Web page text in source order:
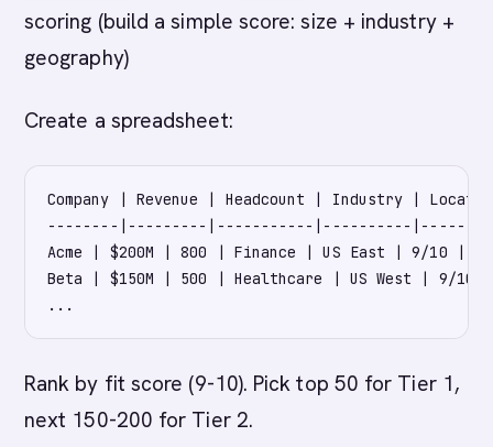
scoring (build a simple score: size + industry +
geography)
Create a spreadsheet:
Company | Revenue | Headcount | Industry |
--------|---------|-----------|----------
Acme | $200M | 800 | Finance | US East | 9/10 |
Beta | $150M | 500 | Healthcare | US West | 9/
Rank by fit score (9-10). Pick top 50 for Tier 1,
next 150-200 for Tier 2.